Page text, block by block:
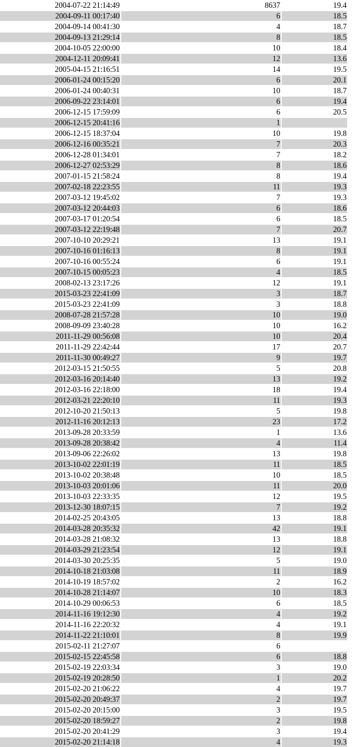
2004-07-22 21:14:49 8637
19.4
2004-09-11 00:17:40 6
18.5
2004-09-14 00:41:30 4
18.7
2004-09-13 21:29:14 8
18.5
2004-10-05 22:00:00 10
18.4
2004-12-11 20:09:41 12
13.6
2005-04-15 21:16:51 14
19.5
2006-01-24 00:15:20 6
20.1
2006-01-24 00:40:31 10
18.7
2006-09-22 23:14:01 6
19.4
2006-12-15 17:59:09 6
20.5
2006-12-15 20:41:16
1
2006-12-15 18:37:04 10
19.8
2006-12-16 00:35:21 7
20.3
2006-12-28 01:34:01 7
18.2
2006-12-27 02:53:29 8
18.6
2007-01-15 21:58:24 8
19.4
2007-02-18 22:23:55 11
19.3
2007-03-12 19:45:02 7
19.3
2007-03-12 20:44:03 6
18.6
2007-03-17 01:20:54 6
18.5
2007-03-12 22:19:48 7
20.7
2007-10-10 20:29:21 13
19.1
2007-10-16 01:16:13 8
19.1
2007-10-16 00:55:24 6
19.1
2007-10-15 00:05:23 4
18.5
2008-02-13 23:17:26 12
19.1
2015-03-23 22:41:09 3
18.7
2015-03-23 22:41:09 3
18.8
2008-07-28 21:57:28 10
19.0
2008-09-09 23:40:28 10
16.2
2011-11-29 00:56:08 10
20.4
2011-11-29 22:42:44 17
20.7
2011-11-30 00:49:27 9
19.7
2012-03-15 21:50:55 5
20.8
2012-03-16 20:14:40 13
19.2
2012-03-16 22:18:00 18
19.4
2012-03-21 22:20:10 11
19.3
2012-10-20 21:50:13 5
19.8
2012-11-16 20:12:13 23
17.2
2013-09-28 20:33:59 1
13.6
2013-09-28 20:38:42 4
11.4
2013-09-06 22:26:02 13
19.8
2013-10-02 22:01:19 11
18.5
2013-10-02 20:38:48 10
18.5
2013-10-03 20:01:06 11
20.0
2013-10-03 22:33:35 12
19.5
2013-12-30 18:07:15 7
19.2
2014-02-25 20:43:05 13
18.8
2014-03-28 20:35:32 42
19.1
2014-03-28 21:08:32 13
18.8
2014-03-29 21:23:54 12
19.1
2014-03-30 20:25:35 5
19.0
2014-10-18 21:03:08 11
18.9
2014-10-19 18:57:02 2
16.2
2014-10-28 21:14:07 10
18.3
2014-10-29 00:06:53 6
18.5
2014-11-16 19:12:30 4
19.2
2014-11-16 22:20:32 4
19.1
2014-11-22 21:10:01 8
19.9
2015-02-11 21:27:07
6
2015-02-15 22:45:58 6
18.8
2015-02-19 22:03:34 3
19.0
2015-02-19 20:28:50 1
20.2
2015-02-20 21:06:22 4
19.7
2015-02-20 20:49:37 2
19.7
2015-02-20 20:15:00 3
19.5
2015-02-20 18:59:27 2
19.8
2015-02-20 20:41:29 3
19.4
2015-02-20 21:14:18 4
19.3